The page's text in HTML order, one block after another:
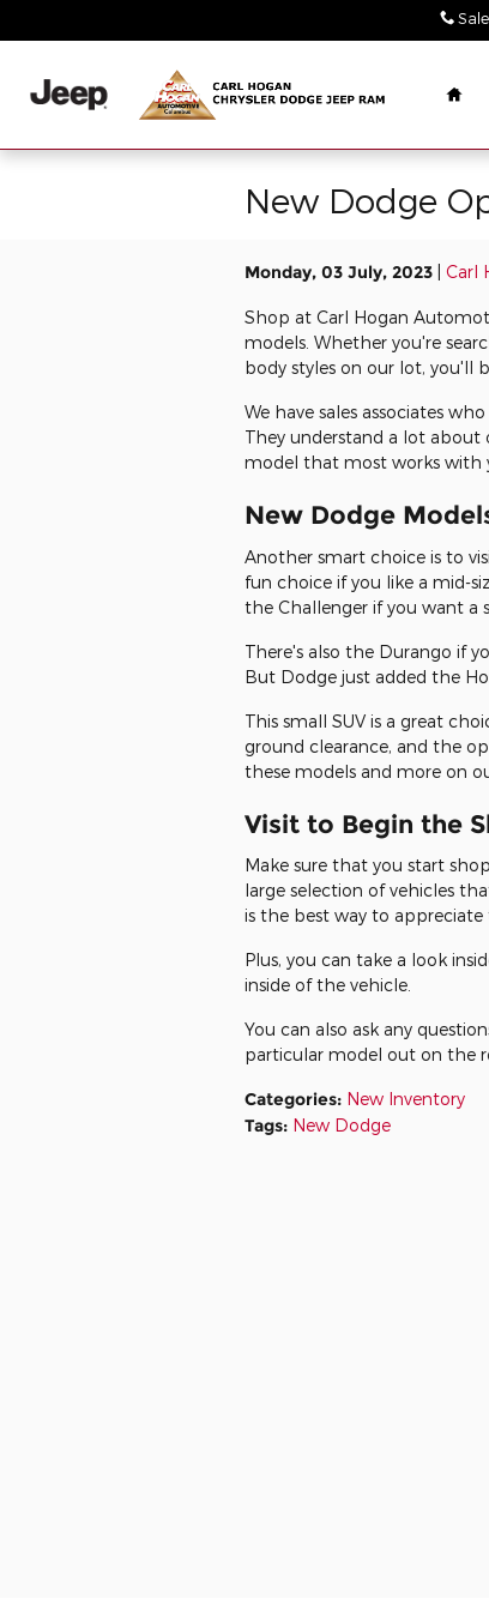
New Dodge
Monday, 03 July, 2023 Carl
Shop at Carl Hogan
models. Whether you're
body styles on our lot, you'll
We have sales associates
They understand a lot
model that most works with
New Dodge
Another smart choice is to
fun choice if you like a mid-
the Challenger if you want a
There's also the Durango if
But Dodge just added the
This small SUV is a great
ground clearance, and the
these models and more on
Visit to Begin the
Make sure that you start
large selection of vehicles
is the best way to appreciate
Plus, you can take a look
inside of the vehicle.
You can also ask any
particular model out on the
Categories: New Inventory
Tags: New Dodge